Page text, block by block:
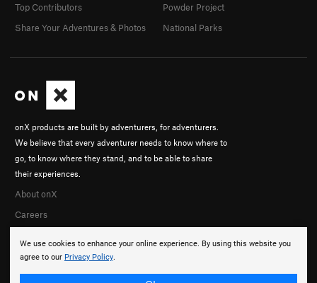
We use cookies to enhance your online experience. By using this website you
agree to our Privacy Policy.
onX products are built by adventurers, for adventurers.
We believe that every adventurer needs to know where to
go, to know where they stand, and to be able to share
their experiences.
About onX
Careers
Top Contributors
Share Your Adventures & Photos
Powder Project
National Parks